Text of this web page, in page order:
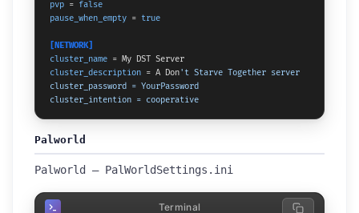
pvp = false
pause_when_empty = true
[NETWORK]
cluster_name
cluster_description = A Don't Starve Together server
cluster_password = YourPassword
cluster_intention = cooperative
Palworld
Palworld — PalWorldSettings.ini
Terminal